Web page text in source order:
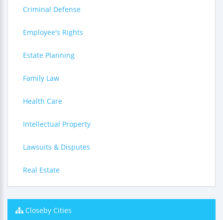
Criminal Defense
Employee's Rights
Estate Planning
Family Law
Health Care
Intellectual Property
Lawsuits & Disputes
Real Estate
Closeby Cities